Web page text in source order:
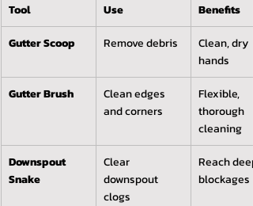
Tool Use
Benefits
Gutter Scoop
Remove debris
Clean, dry
hands
Gutter Brush
Clean edges
and corners
Flexible,
thorough
cleaning
Downspout
Snake
Clear
downspout
clogs
Reach deep
blockages